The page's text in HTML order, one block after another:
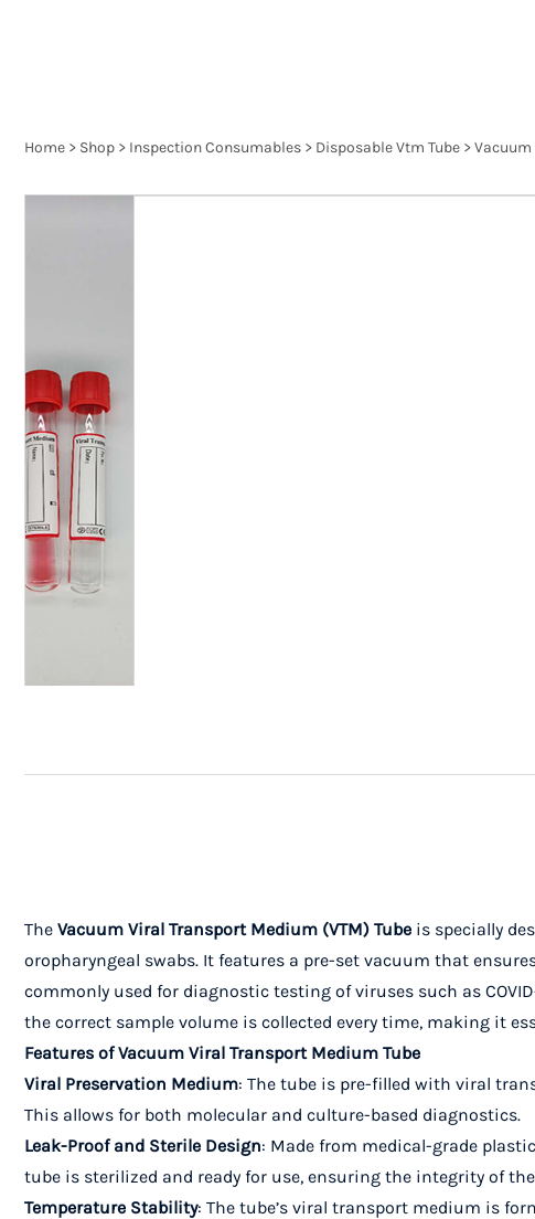
Home > Shop > Inspection Consumables > Disposable Vtm Tube >Vacuum
The Vacuum Viral Transport Medium (VTM) Tube is specially
oropharyngeal swabs. It features a pre-set vacuum that
commonly used for diagnostic testing of viruses such as
the correct sample volume is collected every time, making it
Features of Vacuum Viral Transport Medium Tube
Viral Preservation Medium: The tube is pre-filled with viral
This allows for both molecular and culture-based diagnostics.
Leak-Proof and Sterile Design: Made from medical-grade
tube is sterilized and ready for use, ensuring the integrity of
Temperature Stability: The tube’s viral transport medium is